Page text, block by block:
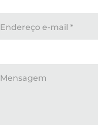
Endereço e-mail *
Mensagem